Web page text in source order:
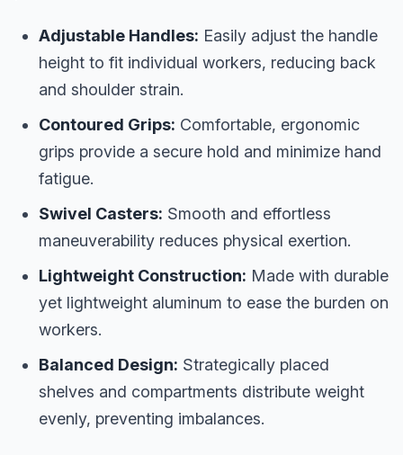
Adjustable Handles: Easily adjust the handle
height to fit individual workers, reducing back
and shoulder strain.
Contoured Grips: Comfortable, ergonomic
grips provide a secure hold and minimize hand
fatigue.
Swivel Casters: Smooth and effortless
maneuverability reduces physical exertion.
Lightweight Construction: Made with durable
yet lightweight aluminum to ease the burden on
workers.
Balanced Design: Strategically placed
shelves and compartments distribute weight
evenly, preventing imbalances.